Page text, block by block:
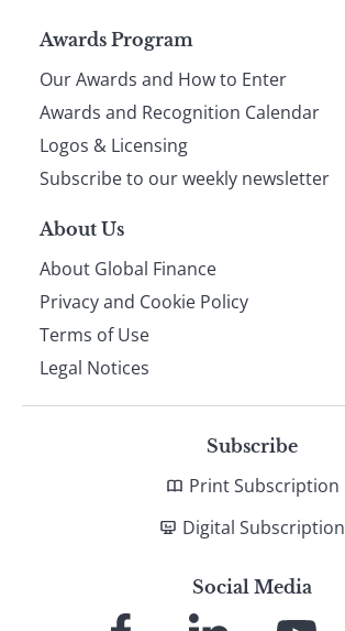
Page
footer
Awards Program
Our Awards and How to Enter
Awards and Recognition Calendar
Logos & Licensing
Subscribe to our weekly newsletter
About Us
About Global Finance
Privacy and Cookie Policy
Terms of Use
Legal Notices
Subscribe
Print Subscription
Digital Subscription
Social Media